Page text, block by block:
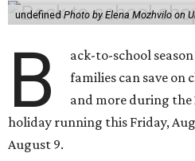
undefined Photo by Elena Mozhvilo on
B
ack-to-school
families can save on
and more during the
holiday running this Friday,
August 9.